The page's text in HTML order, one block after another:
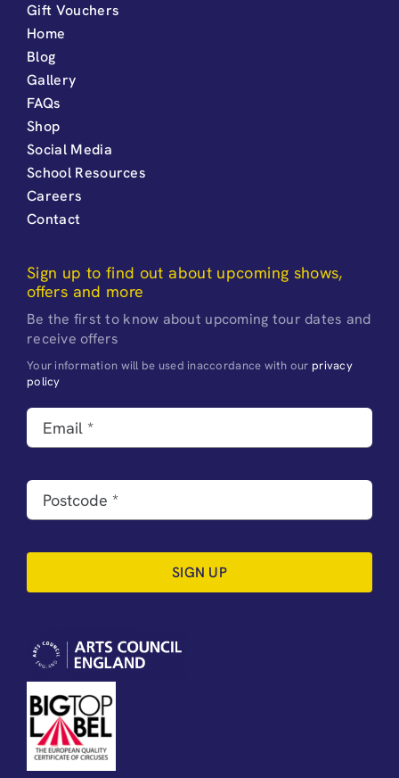
Gift Vouchers
Home
Blog
Gallery
FAQs
Shop
Social Media
School Resources
Careers
Contact
Sign up to find out about upcoming shows,
offers and more
Be the first to know about upcoming tour dates and
receive offers
Your information will be used inaccordance with our privacy
policy
SIGN UP